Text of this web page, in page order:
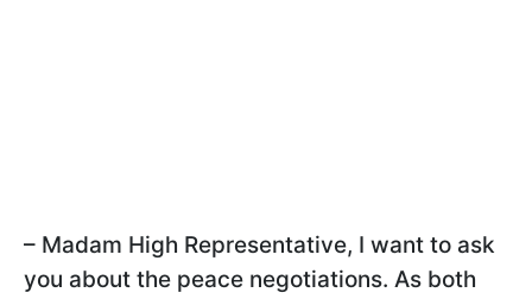
– Madam High Representative, I want to ask
you about the peace negotiations. As both